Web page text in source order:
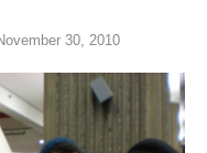
30, 2010